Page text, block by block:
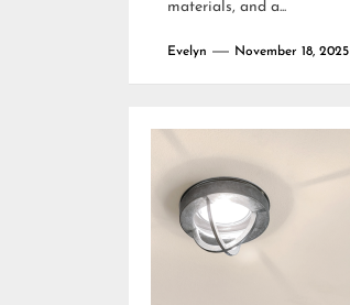
materials, and a...
Evelyn November 18, 2025